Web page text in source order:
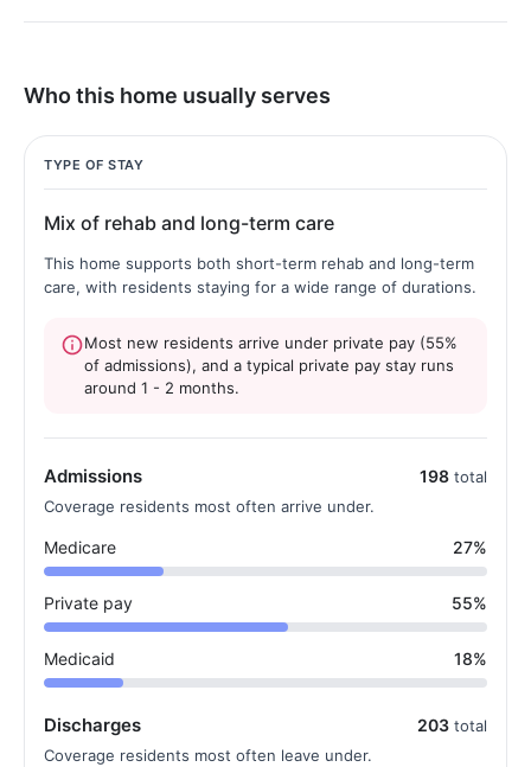
Who this home usually serves
TYPE OF STAY
Mix of rehab and long-term care
This home supports both short-term rehab and long-term
care, with residents staying for a wide range of durations.
Most new residents arrive under private pay (55%
of admissions), and a typical private pay stay runs
around 1 - 2 months.
Admissions 198 total
Coverage residents most often arrive under.
Medicare 27%
Private pay 55%
Medicaid 18%
Discharges 203 total
Coverage residents most often leave under.